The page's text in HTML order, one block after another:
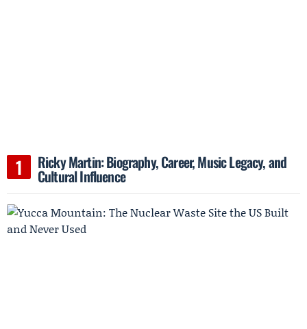
Ricky Martin: Biography, Career, Music Legacy, and
Cultural Influence